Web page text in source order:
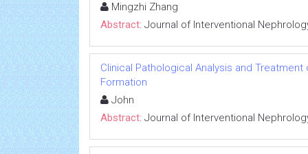
Mingzhi Zhang
Abstract: Journal of Interventional
Clinical Pathological Analysis and
Formation
John
Abstract: Journal of Interventional